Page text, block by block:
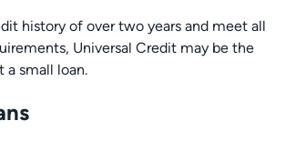
history of over two years and meet all
Universal Credit may be the
a small loan.